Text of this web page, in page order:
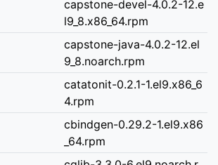
capstone-devel-4.0.2-12.e
l9_8.x86_64.rpm
capstone-java-4.0.2-12.el
9_8.noarch.rpm
catatonit-0.2.1-1.el9.x86_6
4.rpm
cbindgen-0.29.2-1.el9.x86
_64.rpm